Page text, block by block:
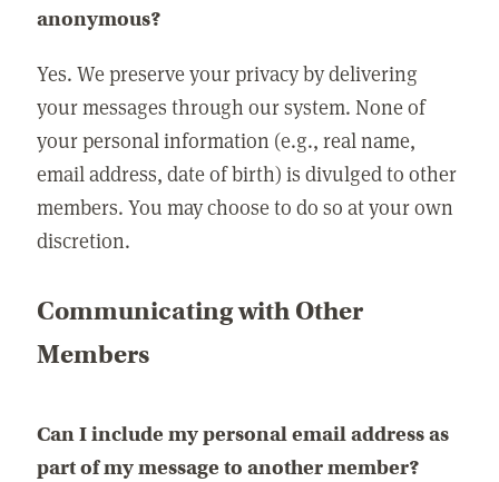
anonymous?
Yes. We preserve your privacy by delivering
your messages through our system. None of
your personal information (e.g., real name,
email address, date of birth) is divulged to other
members. You may choose to do so at your own
discretion.
Communicating with Other
Members
Can I include my personal email address as
part of my message to another member?